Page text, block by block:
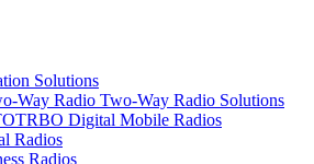
Solutions
Two-Way Radio Solutions
Digital Mobile Radios
Radios
Radios